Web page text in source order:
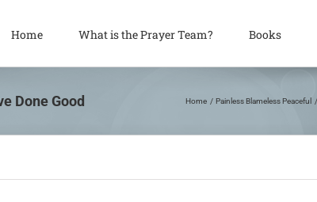
Home What is the Prayer Team? Books
Done Good Home Painless Blameless Peaceful